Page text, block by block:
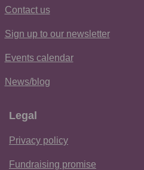
Contact us
Sign up to our newsletter
Events calendar
News/blog
Legal
Privacy policy
Fundraising promise